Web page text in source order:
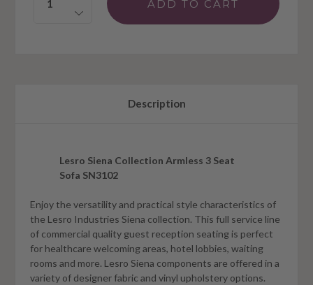
Description
Lesro Siena Collection Armless 3 Seat
Sofa SN3102
Enjoy the versatility and practical style characteristics of
the Lesro Industries Siena collection. This full service line
of commercial quality guest reception seating is perfect
for healthcare welcoming areas, hotel lobbies, waiting
rooms and more. Lesro Siena components are offered in a
variety of designer fabric and vinyl upholstery options.